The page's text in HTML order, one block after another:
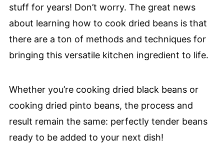
stuff for years! Don’t worry. The great news
about learning how to cook dried beans is that
there are a ton of methods and techniques for
bringing this versatile kitchen ingredient to life.
Whether you’re cooking dried black beans or
cooking dried pinto beans, the process and
result remain the same: perfectly tender beans
ready to be added to your next dish!